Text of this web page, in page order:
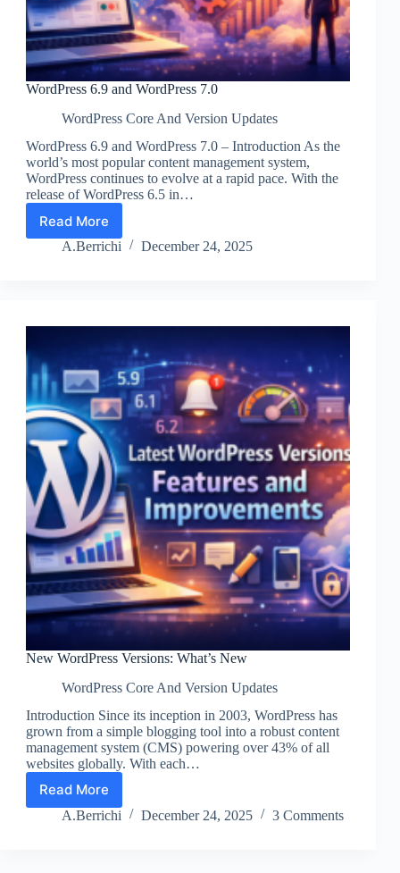
WordPress 6.9 and WordPress 7.0
WordPress Core And Version Updates
WordPress 6.9 and WordPress 7.0 – Introduction As the
world’s most popular content management system,
WordPress continues to evolve at a rapid pace. With the
release of WordPress 6.5 in…
Read More
WordPress
6.9
A.Berrichi December 24, 2025
New WordPress Versions: What’s New
WordPress Core And Version Updates
Introduction Since its inception in 2003, WordPress has
grown from a simple blogging tool into a robust content
management system (CMS) powering over 43% of all
websites globally. With each…
Read More
New
WordPress
A.Berrichi December 24, 2025 3 Comments